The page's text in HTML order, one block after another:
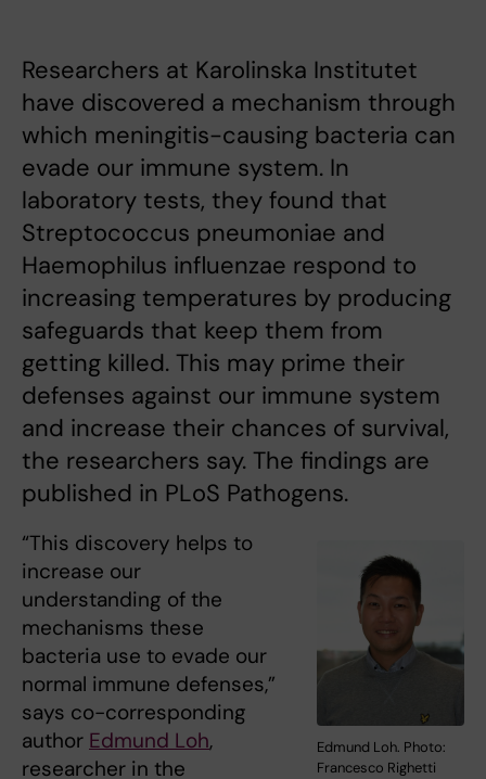
Researchers at Karolinska Institutet
have discovered a mechanism through
which meningitis-causing bacteria can
evade our immune system. In
laboratory tests, they found that
Streptococcus pneumoniae and
Haemophilus influenzae respond to
increasing temperatures by producing
safeguards that keep them from
getting killed. This may prime their
defenses against our immune system
and increase their chances of survival,
the researchers say. The findings are
published in PLoS Pathogens.
Edmund Loh. Photo:
Francesco Righetti
“This discovery helps to
increase our
understanding of the
mechanisms these
bacteria use to evade our
normal immune defenses,”
says co-corresponding
author Edmund Loh,
researcher in the